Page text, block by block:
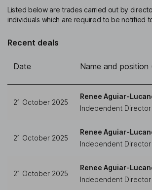
Listed below are trades carried out by
individuals which are required to be notified
Recent deals
Date Name and position
21 October 2025
Renee Aguiar-
Independent Director
21 October 2025
Renee Aguiar-
Independent Director
21 October 2025
Renee Aguiar-
Independent Director